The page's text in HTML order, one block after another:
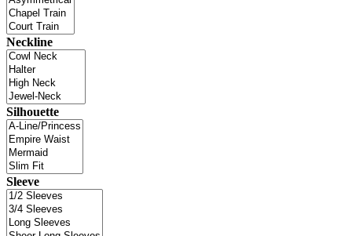
Neckline
Silhouette
Sleeve